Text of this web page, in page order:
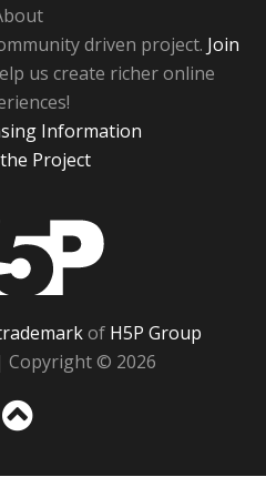
driven project. Join
us create richer online
Information
Project
of H5P Group
Copyright © 2026